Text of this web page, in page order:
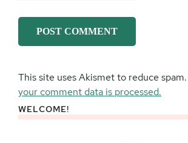
This site uses Akismet to reduce spam.
your comment data is processed.
Primary
WELCOME!